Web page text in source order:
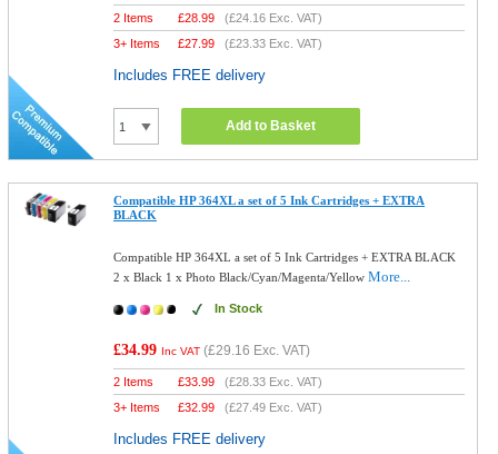
2 Items £28.99 (£24.16 Exc. VAT)
3+ Items
£27.99 (£23.33 Exc. VAT)
Includes FREE delivery
Add to Basket
Compatible HP 364XL a set of 5 Ink Cartridges + EXTRA
BLACK
Compatible HP 364XL a set of 5 Ink Cartridges + EXTRA BLACK
2 x Black 1 x Photo Black/Cyan/Magenta/YellowMore...
In Stock
£34.99 Inc VAT (£29.16 Exc. VAT)
2 Items £33.99 (£28.33 Exc. VAT)
3+ Items
£32.99 (£27.49 Exc. VAT)
Includes FREE delivery